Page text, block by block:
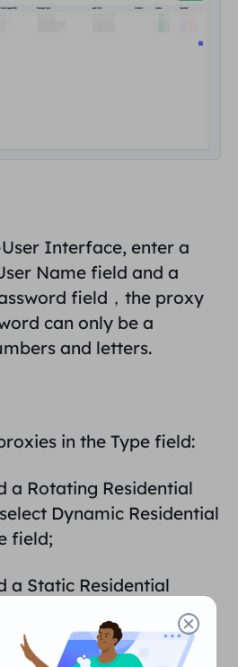
Interface, enter a
Name field and a
field，the proxy
can only be a
and letters.
in the Type field:
a Rotating Residential
Dynamic Residential
field;
a Static Residential
select Static Residential
field;